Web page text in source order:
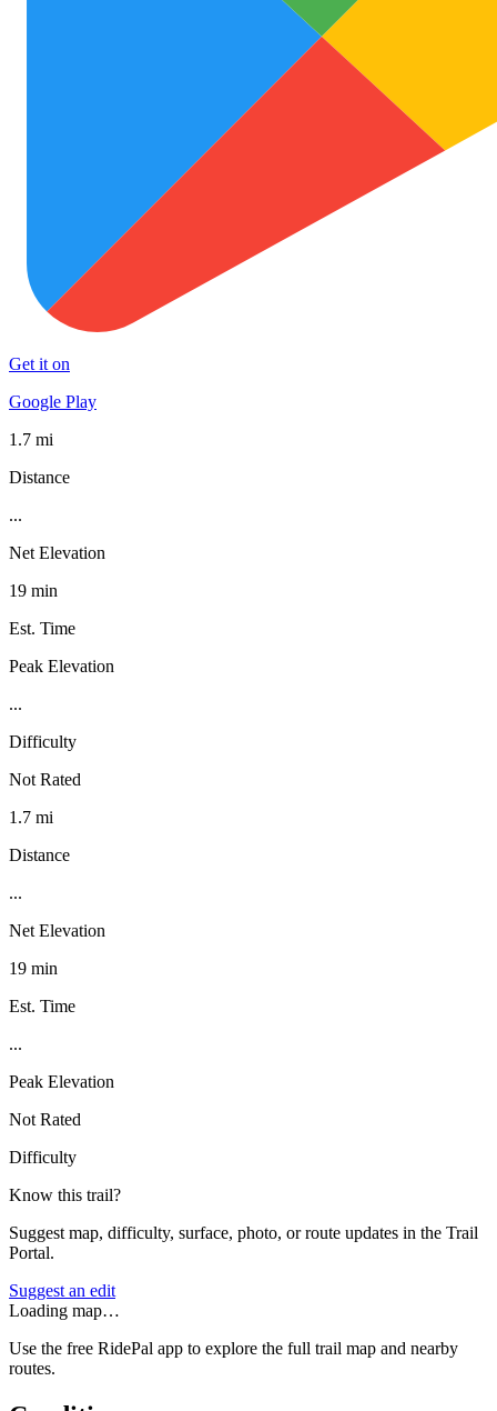
Get it on
Google Play
1.7 mi
Distance
...
Net Elevation
19 min
Est. Time
Peak Elevation
...
Difficulty
Not Rated
1.7 mi
Distance
...
Net Elevation
19 min
Est. Time
...
Peak Elevation
Not Rated
Difficulty
Know this trail?
Suggest map, difficulty, surface, photo, or route updates in the Trail
Portal.
Suggest an edit
Loading map…
Use the free RidePal app to explore the full trail map and nearby
routes.